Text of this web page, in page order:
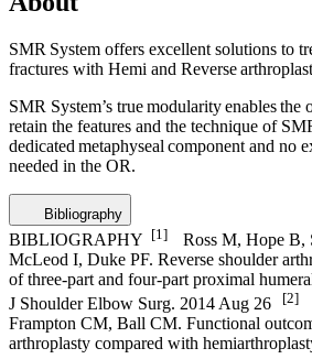
SMR System offers excellent solutions to
fractures with Hemi and Reverse
SMR System’s true modularity enables the
retain the features and the technique of
dedicated metaphyseal component and no
needed in the OR.
Bibliography
BIBLIOGRAPHY [1] Ross M, Hope B,
McLeod I, Duke PF. Reverse shoulder
of three-part and four-part proximal
J Shoulder Elbow Surg. 2014 Aug 26
[2]
Frampton CM, Ball CM. Functional
arthroplasty compared with